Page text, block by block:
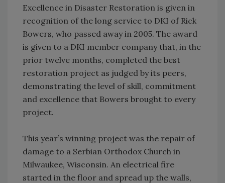
Excellence in Disaster Restoration is given in
recognition of the long service to DKI of Rick
Bowers, who passed away in 2005. The award
is given to a DKI member company that, in the
prior twelve months, completed the best
restoration project as judged by its peers,
demonstrating the level of skill, commitment
and excellence that Bowers brought to every
project.
This year’s winning project was the repair of
damage to a Serbian Orthodox Church in
Milwaukee, Wisconsin. An electrical fire
started in the floor and spread up the walls,